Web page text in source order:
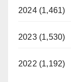
2024 (1,461)
2023 (1,530)
2022 (1,192)